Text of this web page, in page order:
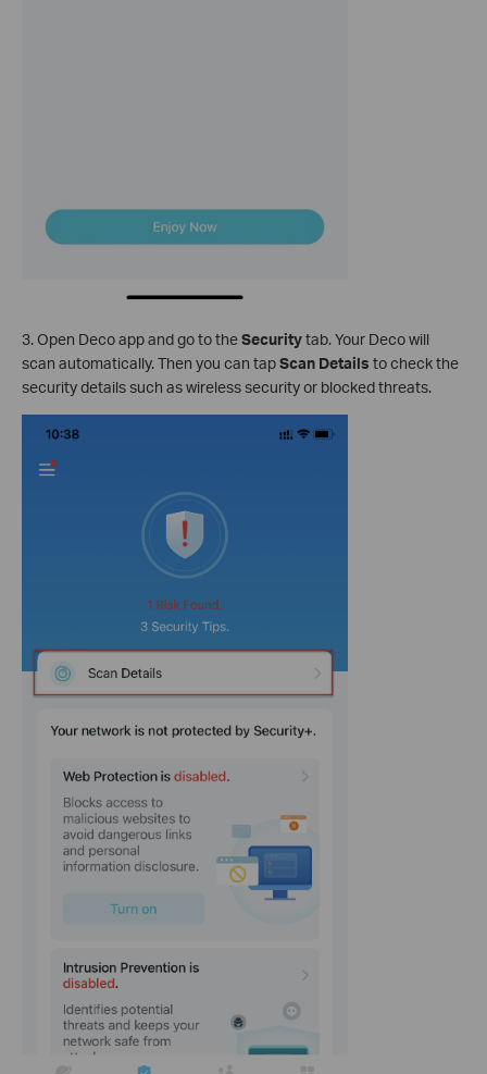
3. Open Deco app and go to theSecuritytab. Your Deco will
scan automatically. Then you can tapScan Details to check the
security details such as wireless security or blocked threats.